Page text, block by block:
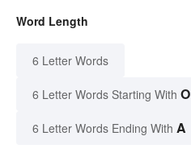
Word Length
6 Letter Words
6 Letter Words Starting With O
6 Letter Words Ending With A